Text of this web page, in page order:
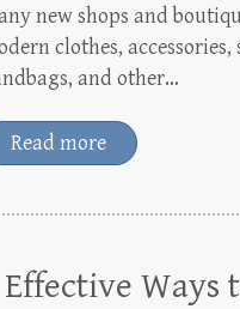
new shops and
clothes, accessories,
and other…
Read more
Effective Ways